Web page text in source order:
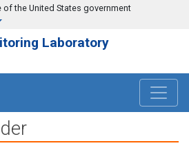
the United States government
Laboratory